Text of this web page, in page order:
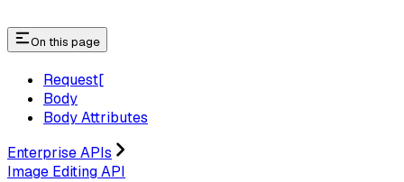
On this page
Request[​
Body
Body Attributes
Enterprise APIs
Image Editing API